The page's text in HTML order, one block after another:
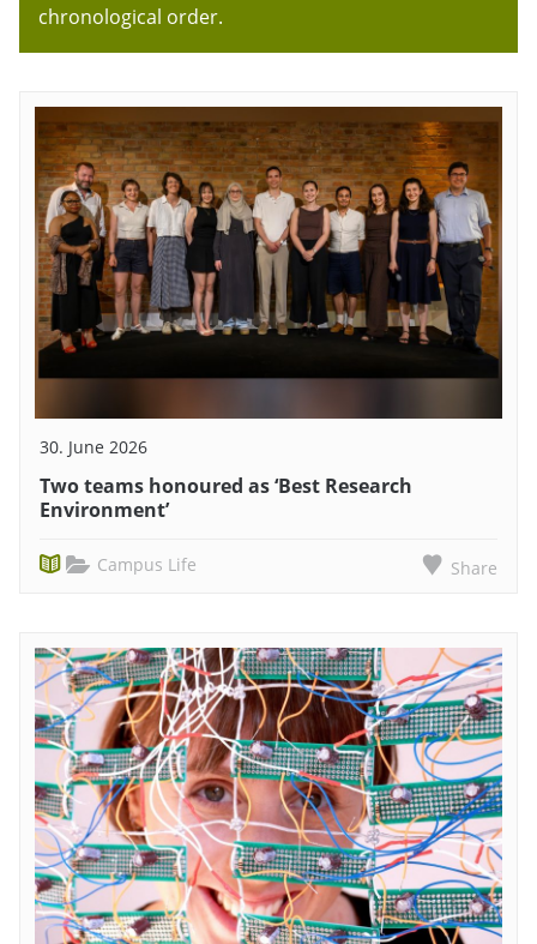
chronological order.
30. June 2026
Two teams honoured as ‘Best Research
Environment’
Campus Life Share